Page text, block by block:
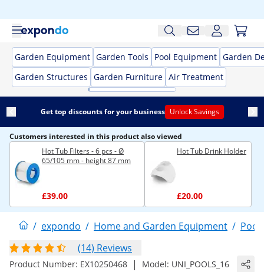
Garden Equipment Garden Tools Pool Equipment Garden
Garden Structures Garden Furniture Air Treatment
Get top discounts for your business Unlock Savings
Customers interested in this product also viewed
Hot Tub Filters - 6 pcs - Ø
65/105 mm - height 87 mm
£39.00
Hot Tub Drink Holder
£20.00
/ expondo / Home and Garden Equipment / Pool
(14) Reviews
Product Number: EX10250468 | Model: UNI_POOLS_16